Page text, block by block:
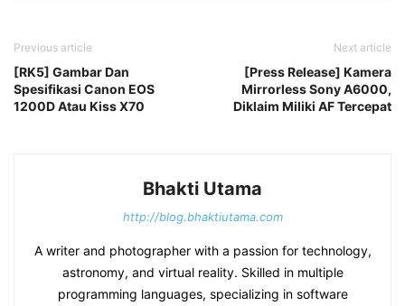
Previous article
[RK5] Gambar Dan
Spesifikasi Canon EOS
1200D Atau Kiss X70
Next article
[Press Release] Kamera
Mirrorless Sony A6000,
Diklaim Miliki AF Tercepat
Bhakti Utama
http://blog.bhaktiutama.com
A writer and photographer with a passion for technology,
astronomy, and virtual reality. Skilled in multiple
programming languages, specializing in software